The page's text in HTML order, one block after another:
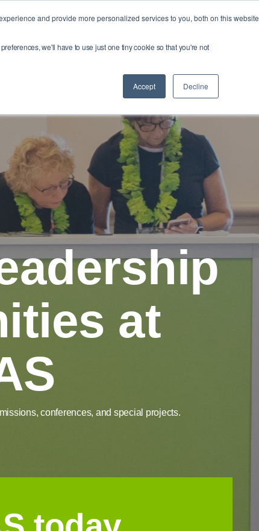
and provide more personalized services to you, both on this website
we'll have to use just one tiny cookie so that you're not
Accept Decline
Career Center About
at
conferences, and special projects.